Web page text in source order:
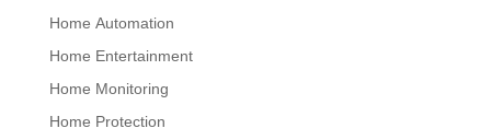
Home Automation
Home Entertainment
Home Monitoring
Home Protection